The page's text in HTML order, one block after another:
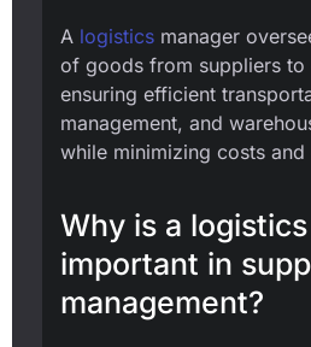
A logistics manager
of goods from suppliers to
ensuring efficient
management, and
while minimizing costs and
Why is a
important in
management?